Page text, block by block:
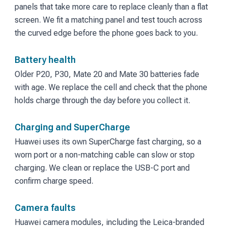
panels that take more care to replace cleanly than a flat
screen. We fit a matching panel and test touch across
the curved edge before the phone goes back to you.
Battery health
Older P20, P30, Mate 20 and Mate 30 batteries fade
with age. We replace the cell and check that the phone
holds charge through the day before you collect it.
Charging and SuperCharge
Huawei uses its own SuperCharge fast charging, so a
worn port or a non-matching cable can slow or stop
charging. We clean or replace the USB-C port and
confirm charge speed.
Camera faults
Huawei camera modules, including the Leica-branded